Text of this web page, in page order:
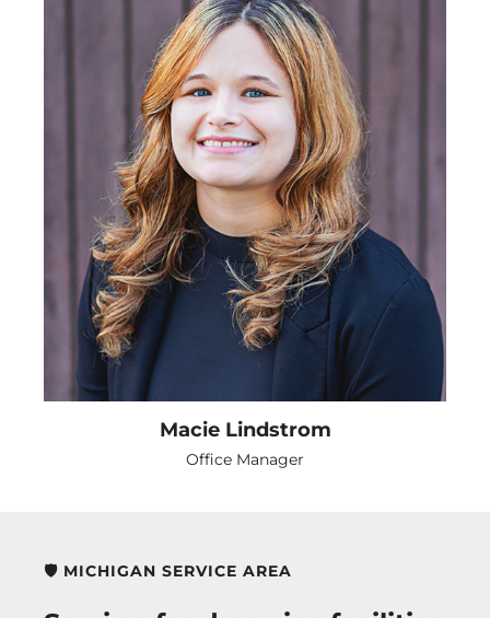
Macie Lindstrom
Office Manager
🛡️ MICHIGAN SERVICE AREA